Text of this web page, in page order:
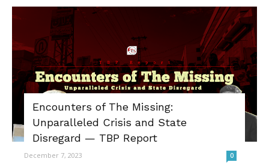
Encounters of The Missing:
Unparalleled Crisis and State
Disregard — TBP Report
December 7, 2023 0